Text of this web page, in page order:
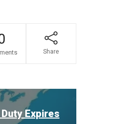
Share
Expires